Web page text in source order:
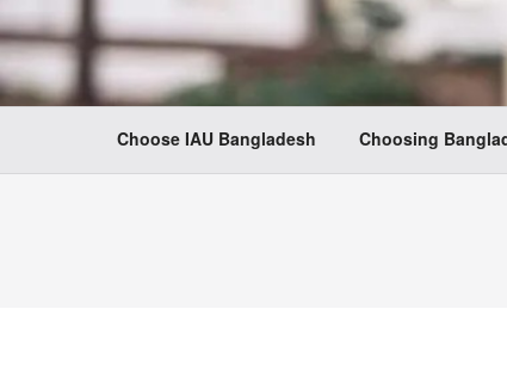
Choose IAU Bangladesh Choosing